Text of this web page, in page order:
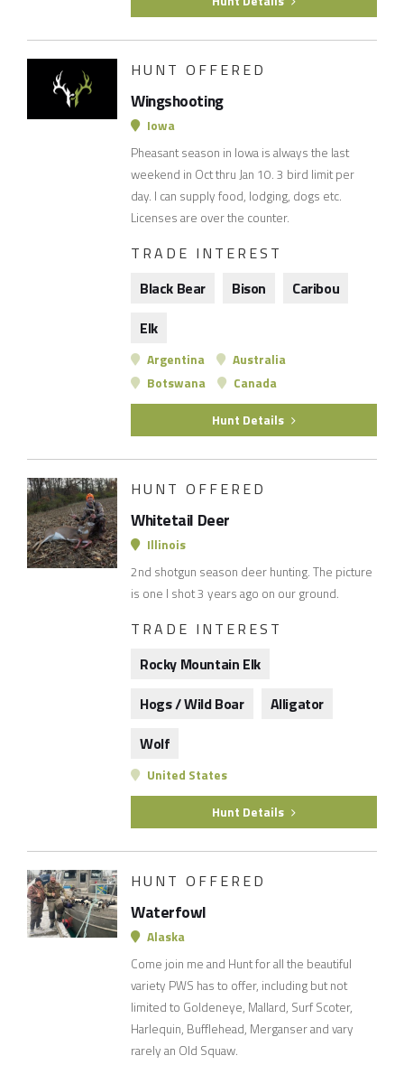
HUNT OFFERED
Wingshooting
Iowa
Pheasant season in Iowa is always the last
weekend in Oct thru Jan 10. 3 bird limit per
day. I can supply food, lodging, dogs etc.
Licenses are over the counter.
TRADE INTEREST
Black Bear
Bison
Caribou
Elk
Argentina
Australia
Botswana
Canada
Hunt Details
HUNT OFFERED
Whitetail Deer
Illinois
2nd shotgun season deer hunting. The picture
is one I shot 3 years ago on our ground.
TRADE INTEREST
Rocky Mountain Elk
Hogs / Wild Boar
Alligator
Wolf
United States
Hunt Details
HUNT OFFERED
Waterfowl
Alaska
Come join me and Hunt for all the beautiful
variety PWS has to offer, including but not
limited to Goldeneye, Mallard, Surf Scoter,
Harlequin, Bufflehead, Merganser and vary
rarely an Old Squaw.